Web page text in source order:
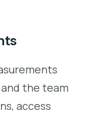
the team
access